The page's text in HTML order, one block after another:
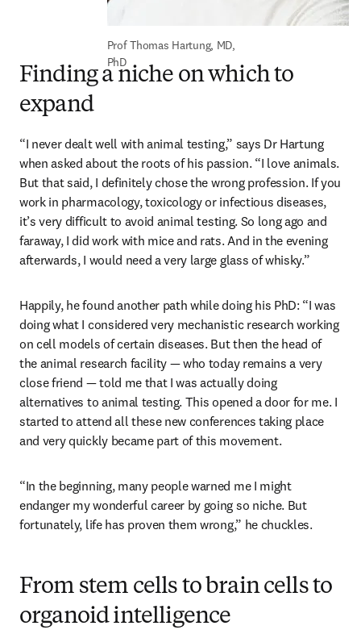
Prof Thomas Hartung, MD,
PhD
Finding a niche on which to
expand
“I never dealt well with animal testing,” says Dr Hartung
when asked about the roots of his passion. “I love animals.
But that said, I definitely chose the wrong profession. If you
work in pharmacology, toxicology or infectious diseases,
it’s very difficult to avoid animal testing. So long ago and
faraway, I did work with mice and rats. And in the evening
afterwards, I would need a very large glass of whisky.”
Happily, he found another path while doing his PhD: “I was
doing what I considered very mechanistic research working
on cell models of certain diseases. But then the head of
the animal research facility — who today remains a very
close friend — told me that I was actually doing
alternatives to animal testing. This opened a door for me. I
started to attend all these new conferences taking place
and very quickly became part of this movement.
“In the beginning, many people warned me I might
endanger my wonderful career by going so niche. But
fortunately, life has proven them wrong,” he chuckles.
From stem cells to brain cells to
organoid intelligence